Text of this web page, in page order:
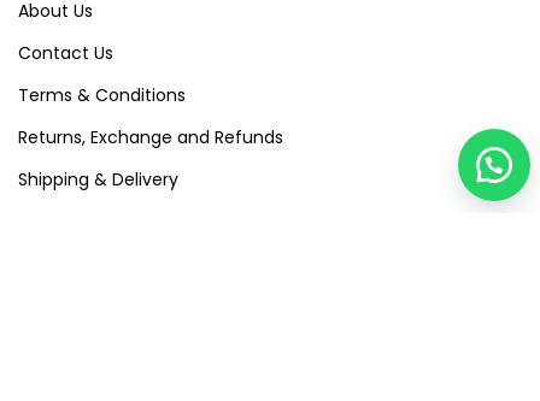
About Us
Contact Us
Terms & Conditions
Returns, Exchange and Refunds
Shipping & Delivery